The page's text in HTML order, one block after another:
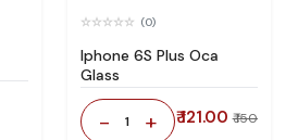
(0)
Iphone 6S Plus Oca
Glass
- 1 + ₹ 121.00 ₹ 150